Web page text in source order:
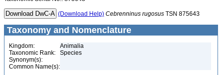
(Download Help) Cebrenninus rugosus TSN 875643
Taxonomy and Nomenclature
Kingdom:
Animalia
Taxonomic Rank:
Species
Synonym(s):
Common Name(s):